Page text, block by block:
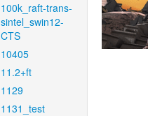
100k_raft-trans-
sintel_swin12-
CTS
10405
11.2+ft
1129
1131_test